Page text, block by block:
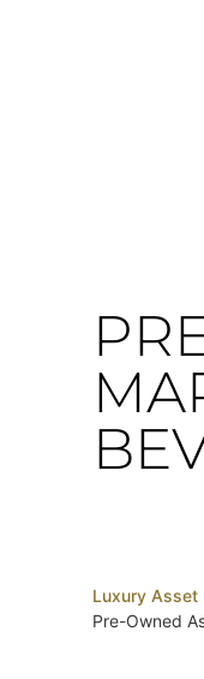
Luxury Asset
Pre-Owned